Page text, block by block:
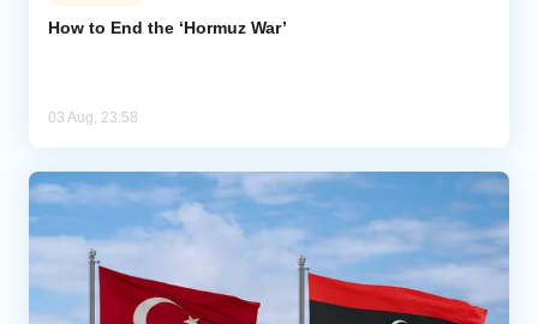
How to End the ‘Hormuz War’
03 Aug, 23:58